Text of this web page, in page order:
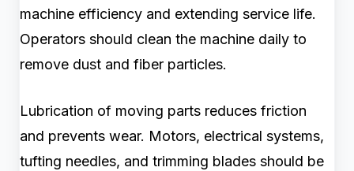
machine efficiency and extending service life.
Operators should clean the machine daily to
remove dust and fiber particles.
Lubrication of moving parts reduces friction
and prevents wear. Motors, electrical systems,
tufting needles, and trimming blades should be